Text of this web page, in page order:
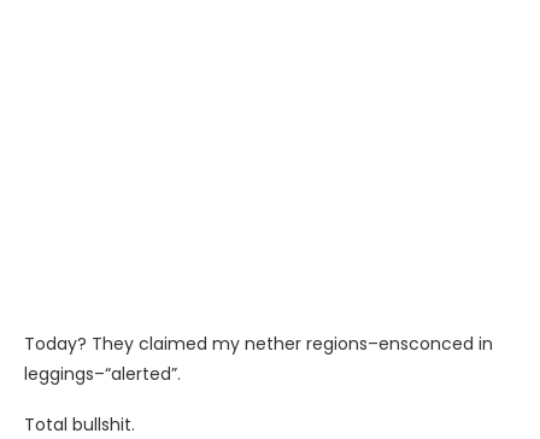
Today? They claimed my nether regions–ensconced in
leggings–“alerted”.
Total bullshit.